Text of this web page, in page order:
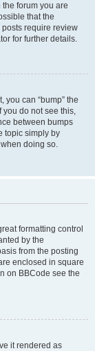
forum you are
that the
require review
for further details.
you can “bump” the
you do not see this,
between bumps
topic simply by
doing so.
formatting control
by the
from the posting
enclosed in square
on BBCode see the
it rendered as